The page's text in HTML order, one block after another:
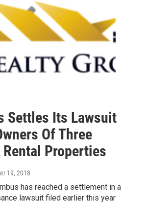
Settles Its Lawsuit
Of Three
Properties
19, 2018
has reached a settlement in a
lawsuit filed earlier this year